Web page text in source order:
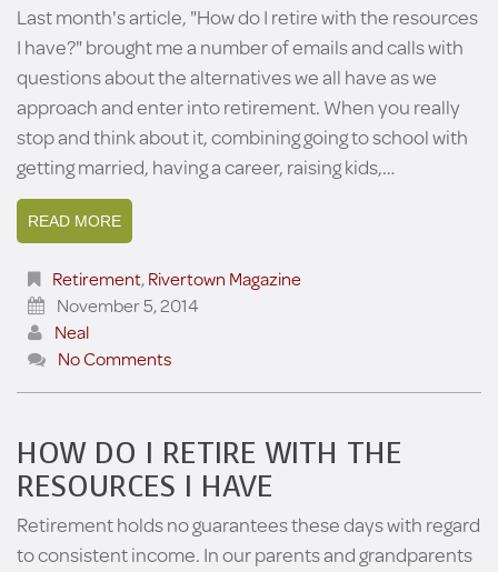
Last month's article, "How do I retire with the resources
I have?" brought me a number of emails and calls with
questions about the alternatives we all have as we
approach and enter into retirement. When you really
stop and think about it, combining going to school with
getting married, having a career, raising kids,…
READ MORE
Retirement,Rivertown Magazine
November 5, 2014
Neal
No Comments
HOW DO I RETIRE WITH THE
RESOURCES I HAVE
Retirement holds no guarantees these days with regard
to consistent income. In our parents and grandparents